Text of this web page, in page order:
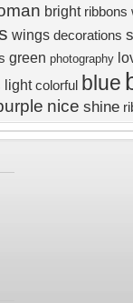
bright ribbons
wings decorations
green photography
light colorful blue
nice shine